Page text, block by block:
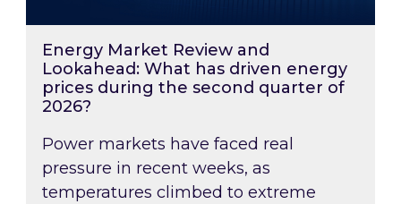
Energy Market Review and
Lookahead: What has driven energy
prices during the second quarter of
2026?
Power markets have faced real
pressure in recent weeks, as
temperatures climbed to extreme